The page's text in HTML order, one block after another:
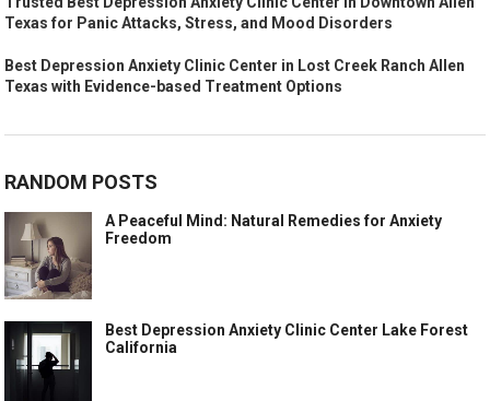
Texas for Panic Attacks, Stress, and Mood Disorders
Best Depression Anxiety Clinic Center in Lost Creek Ranch Allen
Texas with Evidence-based Treatment Options
RANDOM POSTS
A Peaceful Mind: Natural Remedies for Anxiety
Freedom
Best Depression Anxiety Clinic Center Lake Forest
California